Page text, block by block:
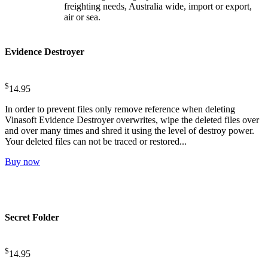
freighting needs, Australia wide, import or export,
air or sea.
Evidence Destroyer
$14.95
In order to prevent files only remove reference when deleting
Vinasoft Evidence Destroyer overwrites, wipe the deleted files over
and over many times and shred it using the level of destroy power.
Your deleted files can not be traced or restored...
Buy now
Secret Folder
$14.95